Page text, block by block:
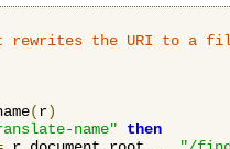
rewrites the URI to a
(r)
name"
then